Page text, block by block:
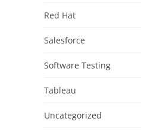
Red Hat
Salesforce
Software Testing
Tableau
Uncategorized